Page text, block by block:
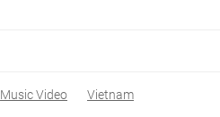
Music Video Vietnam